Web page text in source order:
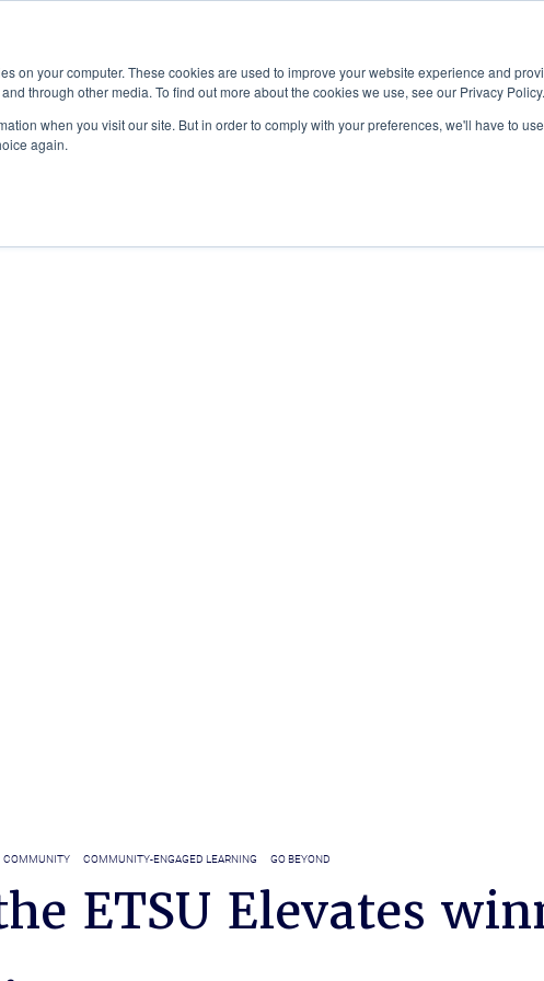
on your computer. These cookies are used to improve your website experience and
through other media. To find out more about the cookies we use, see our Privacy Policy.
when you visit our site. But in order to comply with your preferences, we'll have to
again.
ACADEMICS & LEARNING ARTS & CULTURE RESEARCH & INNOVATION
COMMUNITY COMMUNITY-ENGAGED LEARNING GO BEYOND
ETSU Elevates